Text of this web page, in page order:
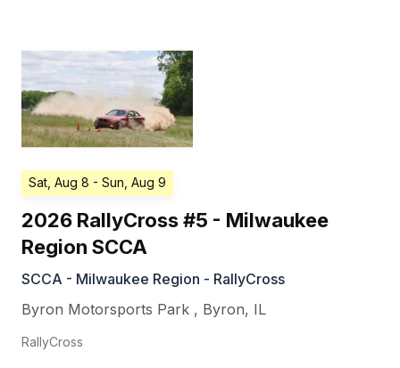
Sat, Aug 8 - Sun, Aug 9
2026 RallyCross #5 - Milwaukee
Region SCCA
SCCA - Milwaukee Region - RallyCross
Byron Motorsports Park , Byron, IL
RallyCross